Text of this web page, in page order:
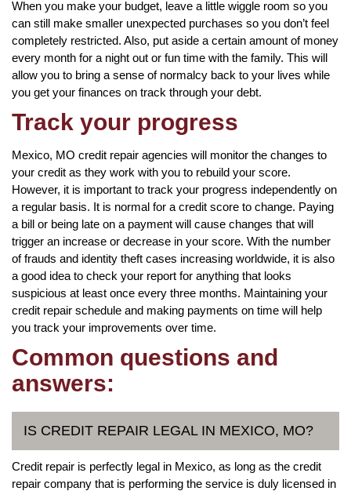
When you make your budget, leave a little wiggle room so you
can still make smaller unexpected purchases so you don’t feel
completely restricted. Also, put aside a certain amount of money
every month for a night out or fun time with the family. This will
allow you to bring a sense of normalcy back to your lives while
you get your finances on track through your debt.
Track your progress
Mexico, MO credit repair agencies will monitor the changes to
your credit as they work with you to rebuild your score.
However, it is important to track your progress independently on
a regular basis. It is normal for a credit score to change. Paying
a bill or being late on a payment will cause changes that will
trigger an increase or decrease in your score. With the number
of frauds and identity theft cases increasing worldwide, it is also
a good idea to check your report for anything that looks
suspicious at least once every three months. Maintaining your
credit repair schedule and making payments on time will help
you track your improvements over time.
Common questions and
answers:
IS CREDIT REPAIR LEGAL IN MEXICO, MO?
Credit repair is perfectly legal in Mexico, as long as the credit
repair company that is performing the service is duly licensed in